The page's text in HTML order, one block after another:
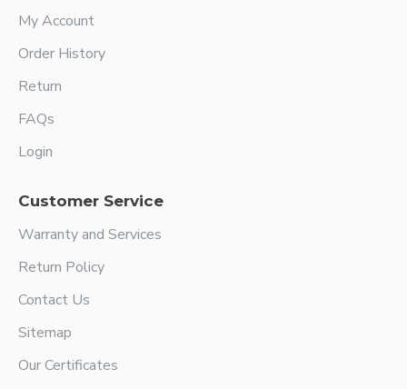
My Account
Order History
Return
FAQs
Login
Customer Service
Warranty and Services
Return Policy
Contact Us
Sitemap
Our Certificates